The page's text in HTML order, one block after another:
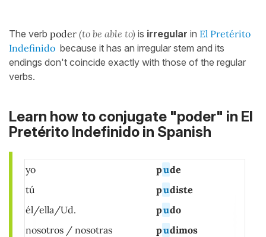
The verb poder (to be able to) is irregular in El Pretérito
Indefinido because it has an irregular stem and its
endings don't coincide exactly with those of the regular
verbs.
Learn how to conjugate "poder" in El
Pretérito Indefinido in Spanish
yo pude
tú
pudiste
él/ella/Ud.
pudo
nosotros / nosotras
pudimos